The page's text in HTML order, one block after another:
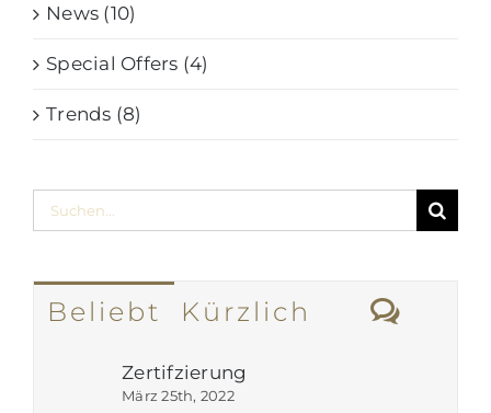
News (10)
Special Offers (4)
Trends (8)
Suche
nach:
Beliebt Kürzlich
Zertifzierung
März 25th, 2022